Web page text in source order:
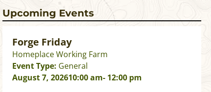
Upcoming Events
Forge Friday
Homeplace Working Farm
Event Type: General
August 7, 202610:00 am- 12:00 pm